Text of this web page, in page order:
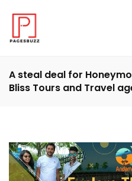
A steal deal for
Bliss Tours and Travel